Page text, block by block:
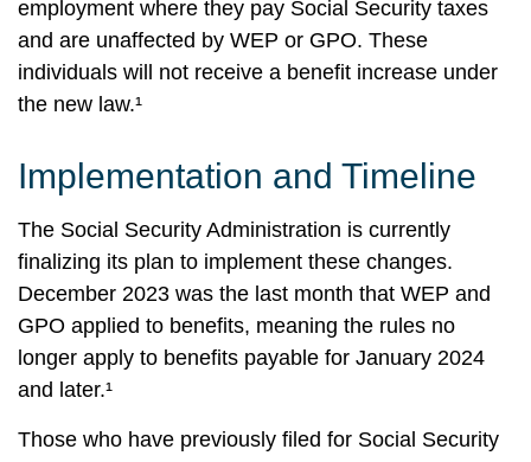
employment where they pay Social Security taxes
and are unaffected by WEP or GPO. These
individuals will not receive a benefit increase under
the new law.¹
Implementation and Timeline
The Social Security Administration is currently
finalizing its plan to implement these changes.
December 2023 was the last month that WEP and
GPO applied to benefits, meaning the rules no
longer apply to benefits payable for January 2024
and later.¹
Those who have previously filed for Social Security